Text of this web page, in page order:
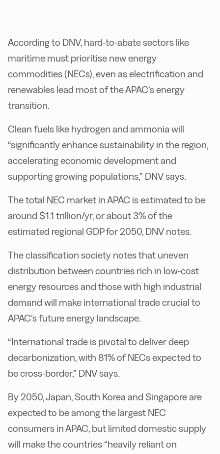
According to DNV, hard-to-abate sectors like
maritime must prioritise new energy
commodities (NECs), even as electrification and
renewables lead most of the APAC’s energy
transition.
Clean fuels like hydrogen and ammonia will
“significantly enhance sustainability in the region,
accelerating economic development and
supporting growing populations,” DNV says.
The total NEC market in APAC is estimated to be
around $1.1 trillion/yr, or about 3% of the
estimated regional GDP for 2050, DNV notes.
The classification society notes that uneven
distribution between countries rich in low-cost
energy resources and those with high industrial
demand will make international trade crucial to
APAC’s future energy landscape.
“International trade is pivotal to deliver deep
decarbonization, with 81% of NECs expected to
be cross-border,” DNV says.
By 2050, Japan, South Korea and Singapore are
expected to be among the largest NEC
consumers in APAC, but limited domestic supply
will make the countries “heavily reliant on